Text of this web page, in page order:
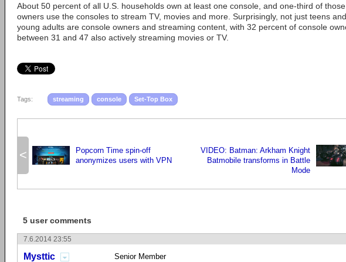
About 50 percent of all U.S. households own at least one console, and one-third of those
owners use the consoles to stream TV, movies and more. Surprisingly, not just teens and
young adults are console owners and streaming content, with 32 percent of console
between 31 and 47 also actively streaming movies or TV.
Tags: streaming console Set-Top Box
<
Popcorn Time spin-off
anonymizes users with VPN
VIDEO: Batman: Arkham Knight
Batmobile transforms in Battle
Mode
5 user comments
7.6.2014 23:55
Mysttic Senior Member